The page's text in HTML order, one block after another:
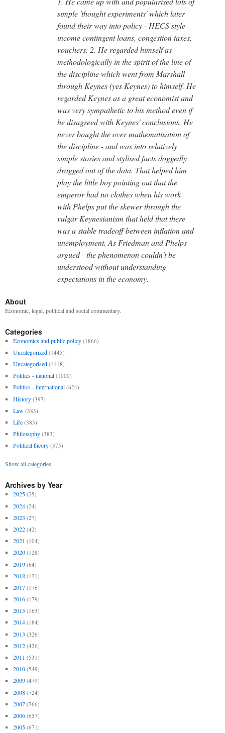
simple 'thought experiments' which later
found their way into policy - HECS style
income contingent loans, congestion taxes,
vouchers. 2. He regarded himself as
methodologically in the spirit of the line of
the discipline which went from Marshall
through Keynes (yes Keynes) to himself. He
regarded Keynes as a great economist and
was very sympathetic to his method even if
he disagreed with Keynes' conclusions. He
never bought the over mathematisation of
the discipline - and was into relatively
simple stories and stylised facts doggedly
dragged out of the data. That helped him
play the little boy pointing out that the
emperor had no clothes when his work
with Phelps put the skewer through the
vulgar Keynesianism that held that there
was a stable tradeoff between inflation and
unemployment. As Friedman and Phelps
argued - the phenomenon couldn't be
understood without understanding
expectations in the economy.
About
Economic, legal, political and social commentary.
Categories
Economics and public policy (1866)
Uncategorized (1445)
Uncategorised (1118)
Politics - national (1000)
Politics - international (624)
History (397)
Law (383)
Life (383)
Philosophy (383)
Political theory (375)
Show all categories
Archives by Year
2025 (25)
2024 (24)
2023 (27)
2022 (42)
2021 (104)
2020 (128)
2019 (64)
2018 (121)
2017 (176)
2016 (179)
2015 (163)
2014 (184)
2013 (326)
2012 (426)
2011 (531)
2010 (549)
2009 (479)
2008 (724)
2007 (766)
2006 (657)
2005 (671)